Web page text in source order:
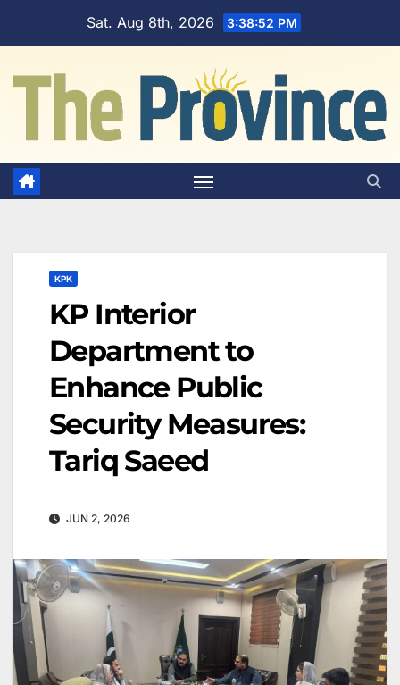
Sat. Aug 8th, 2026 3:38:53 PM
KPK
KP Interior
Department to
Enhance Public
Security Measures:
Tariq Saeed
JUN 2, 2026